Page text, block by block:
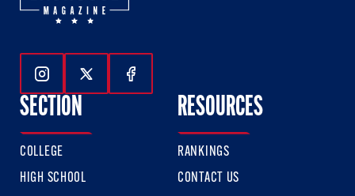
Follow Us On Instagram
Follow Us On Twitter
Follow Us On Facebook
SECTION
COLLEGE
HIGH SCHOOL
RESOURCES
RANKINGS
CONTACT US